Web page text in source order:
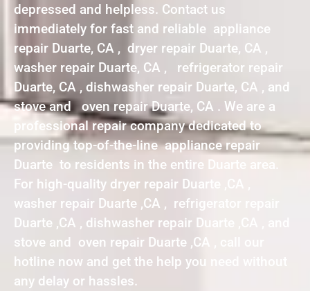
depressed and helpless. Contact us
immediately for fast and reliable appliance
repair Duarte, CA , dryer repair Duarte, CA ,
washer repair Duarte, CA , refrigerator repair
Duarte, CA , dishwasher repair Duarte, CA , and
stove and oven repair Duarte, CA . We are a
professional repair company dedicated to
providing top-of-the-line appliance repair
Duarte to residents in the entire Duarte area.
For high-quality dryer repair Duarte ,CA ,
washer repair Duarte ,CA , refrigerator repair
Duarte ,CA , dishwasher repair Duarte ,CA , and
stove and oven repair Duarte ,CA , call our
hotline now and get the help you need without
any delay or hassles.